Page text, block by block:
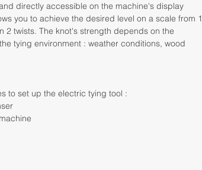
directly accessible on the machine's display
you to achieve the desired level on a scale from 1
2 twists. The knot's strength depends on the
tying environment : weather conditions, wood
to set up the electric tying tool :